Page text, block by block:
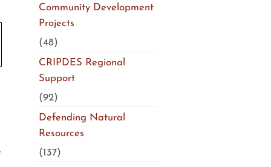
Community Development
Projects
(48)
CRIPDES Regional
Support
(92)
Defending Natural
Resources
(137)